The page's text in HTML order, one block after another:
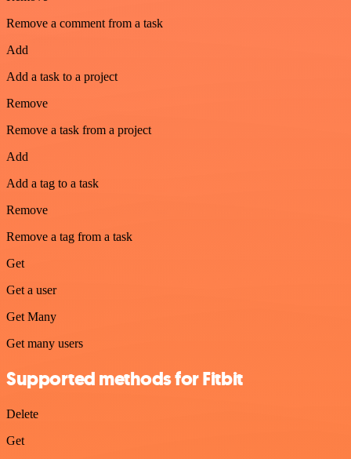
Remove a comment from a task
Add
Add a task to a project
Remove
Remove a task from a project
Add
Add a tag to a task
Remove
Remove a tag from a task
Get
Get a user
Get Many
Get many users
Supported methods for Fitbit
Delete
Get